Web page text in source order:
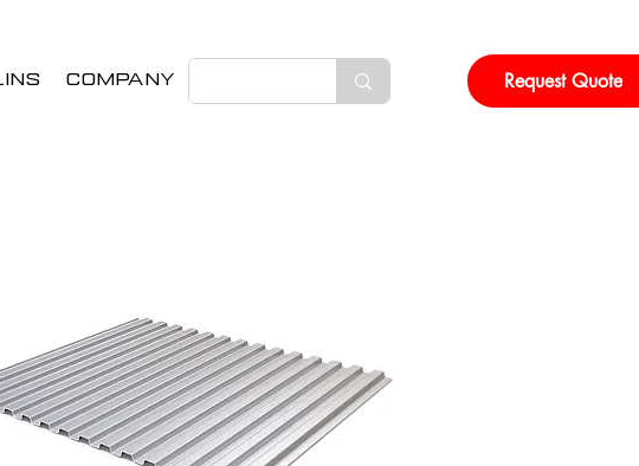
COMPANY Request Quote